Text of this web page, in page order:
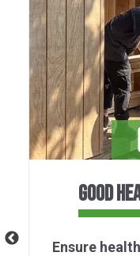
GOOD
Ensure